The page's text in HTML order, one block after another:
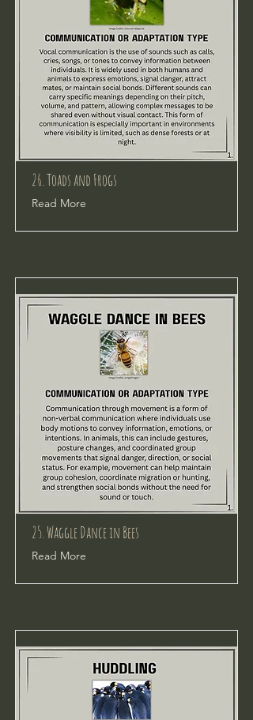
26. Toads and Frogs
Read More
25. Waggle Dance in Bees
Read More